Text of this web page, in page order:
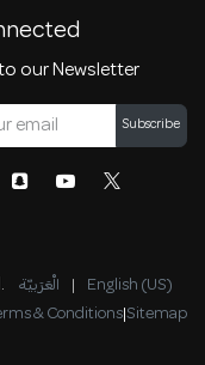
our Newsletter
Subscribe
الْعَرَبيّة | English (US)
& Conditions|Sitemap